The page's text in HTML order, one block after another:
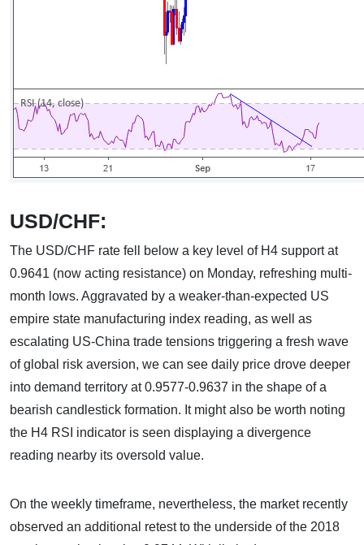
USD/CHF:
The USD/CHF rate fell below a key level of H4 support at
0.9641 (now acting resistance) on Monday, refreshing multi-
month lows. Aggravated by a weaker-than-expected US
empire state manufacturing index reading, as well as
escalating US-China trade tensions triggering a fresh wave
of global risk aversion, we can see daily price drove deeper
into demand territory at 0.9577-0.9637 in the shape of a
bearish candlestick formation. It might also be worth noting
the H4 RSI indicator is seen displaying a divergence
reading nearby its oversold value.
On the weekly timeframe, nevertheless, the market recently
observed an additional retest to the underside of the 2018